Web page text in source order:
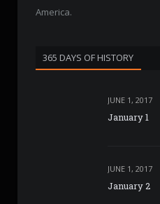
America.
365 DAYS OF HISTORY
JUNE 1, 2017
January 1
JUNE 1, 2017
January 2